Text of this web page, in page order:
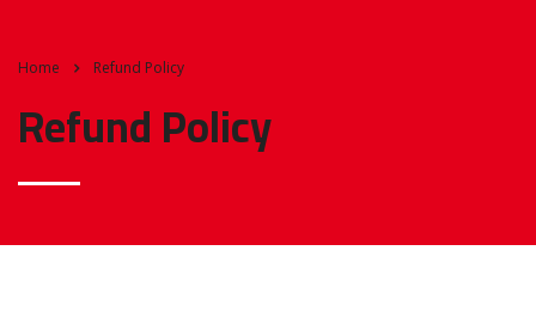
Home Refund Policy
Refund Policy